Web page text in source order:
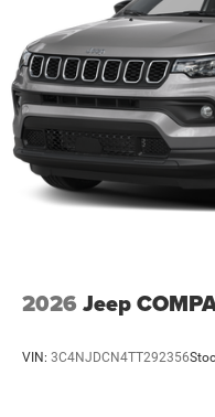
2026 Jeep
VIN: 3C4NJDCN4TT292356